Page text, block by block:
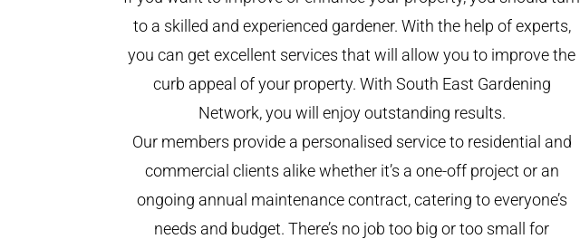
to a skilled and experienced gardener. With the help of experts,
you can get excellent services that will allow you to improve the
curb appeal of your property. With South East Gardening
Network, you will enjoy outstanding results.
Our members provide a personalised service to residential and
commercial clients alike whether it’s a one-off project or an
ongoing annual maintenance contract, catering to everyone’s
needs and budget. There’s no job too big or too small for